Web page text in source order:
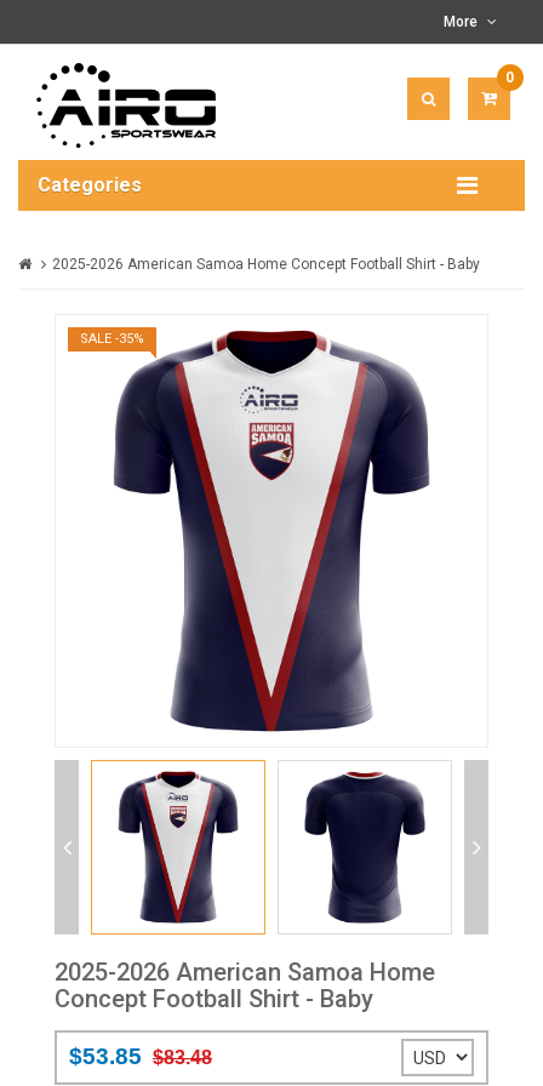
More
0
$0.00
Categories
2025-2026 American Samoa Home Concept Football Shirt - Baby
SALE -35%
2025-2026 American Samoa Home
Concept Football Shirt - Baby
$53.85 $83.48